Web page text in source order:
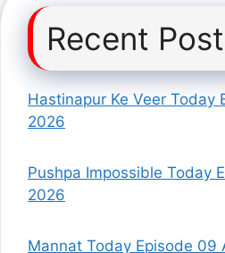
Recent
Hastinapur Ke Veer Today
2026
Pushpa Impossible Today
2026
Mannat Today Episode 09